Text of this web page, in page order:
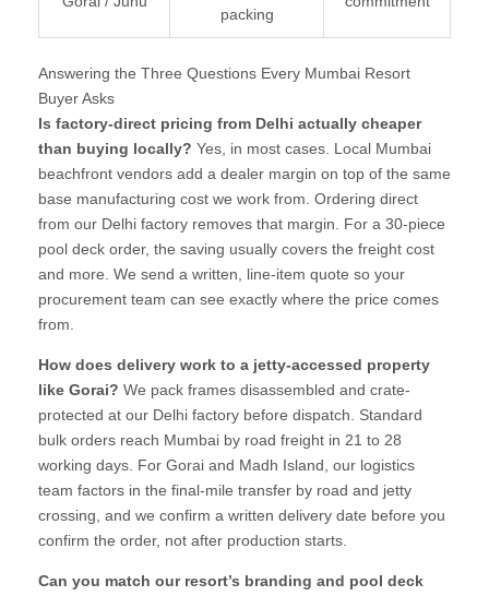
packing
Answering the Three Questions Every Mumbai Resort
Buyer Asks
Is factory-direct pricing from Delhi actually cheaper
than buying locally? Yes, in most cases. Local Mumbai
beachfront vendors add a dealer margin on top of the same
base manufacturing cost we work from. Ordering direct
from our Delhi factory removes that margin. For a 30-piece
pool deck order, the saving usually covers the freight cost
and more. We send a written, line-item quote so your
procurement team can see exactly where the price comes
from.
How does delivery work to a jetty-accessed property
like Gorai? We pack frames disassembled and crate-
protected at our Delhi factory before dispatch. Standard
bulk orders reach Mumbai by road freight in 21 to 28
working days. For Gorai and Madh Island, our logistics
team factors in the final-mile transfer by road and jetty
crossing, and we confirm a written delivery date before you
confirm the order, not after production starts.
Can you match our resort’s branding and pool deck